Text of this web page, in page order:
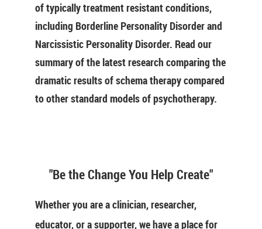
of typically treatment resistant conditions,
including Borderline Personality Disorder and
Narcissistic Personality Disorder. Read our
summary of the latest research comparing the
dramatic results of schema therapy compared
to other standard models of psychotherapy.
"Be the Change You Help Create"
Whether you are a clinician, researcher,
educator, or a supporter, we have a place for